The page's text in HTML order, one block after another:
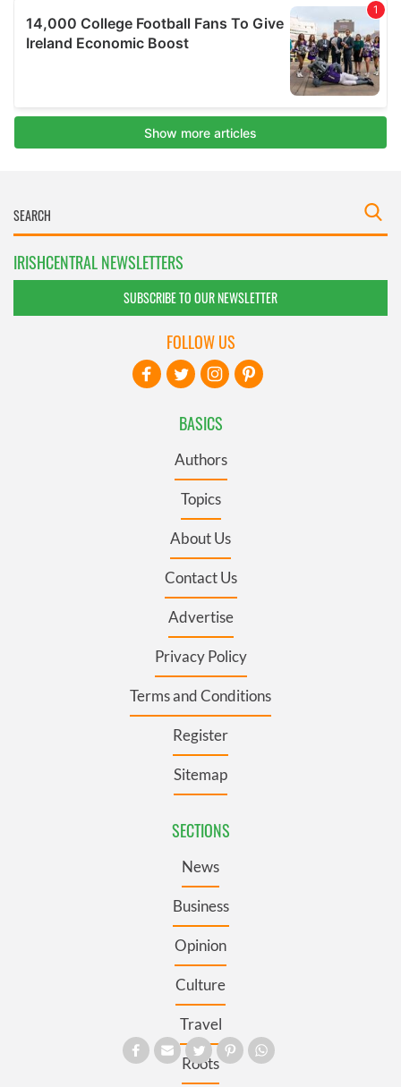
IRISHCENTRAL NEWSLETTERS
SUBSCRIBE TO OUR NEWSLETTER
BASICS
Authors
Topics
About Us
Contact Us
Advertise
Privacy Policy
Terms and Conditions
Register
Sitemap
SECTIONS
News
Business
Opinion
Culture
Travel
Roots
FOLLOW US